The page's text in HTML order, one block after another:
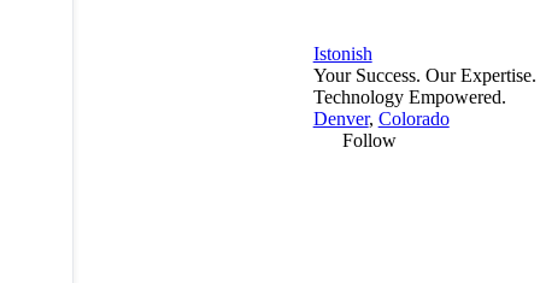
Istonish
Your Success. Our Expertise.
Technology Empowered.
Denver, Colorado
Follow